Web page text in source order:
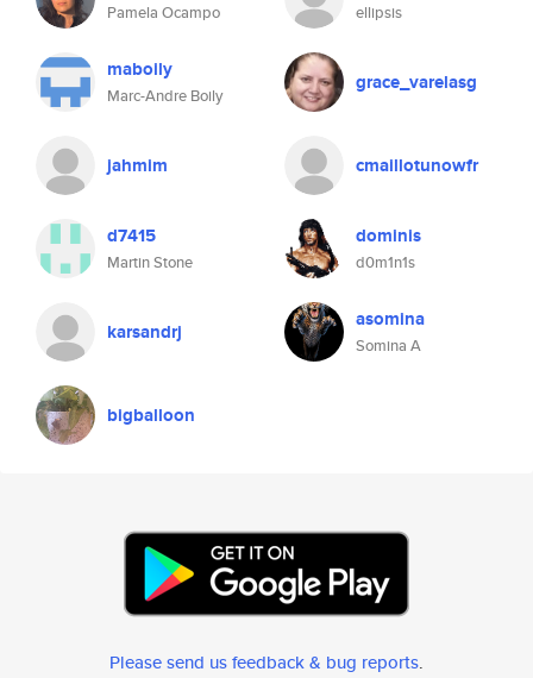
Pamela Ocampo ellipsis
maboily
Marc-Andre Boily
grace_varelasg
jahmim cmaillotunowfr
d7415
Martin Stone
dominis
d0m1n1s
karsandrj asomina
Somina A
bigballoon
Please send us feedback & bug reports.